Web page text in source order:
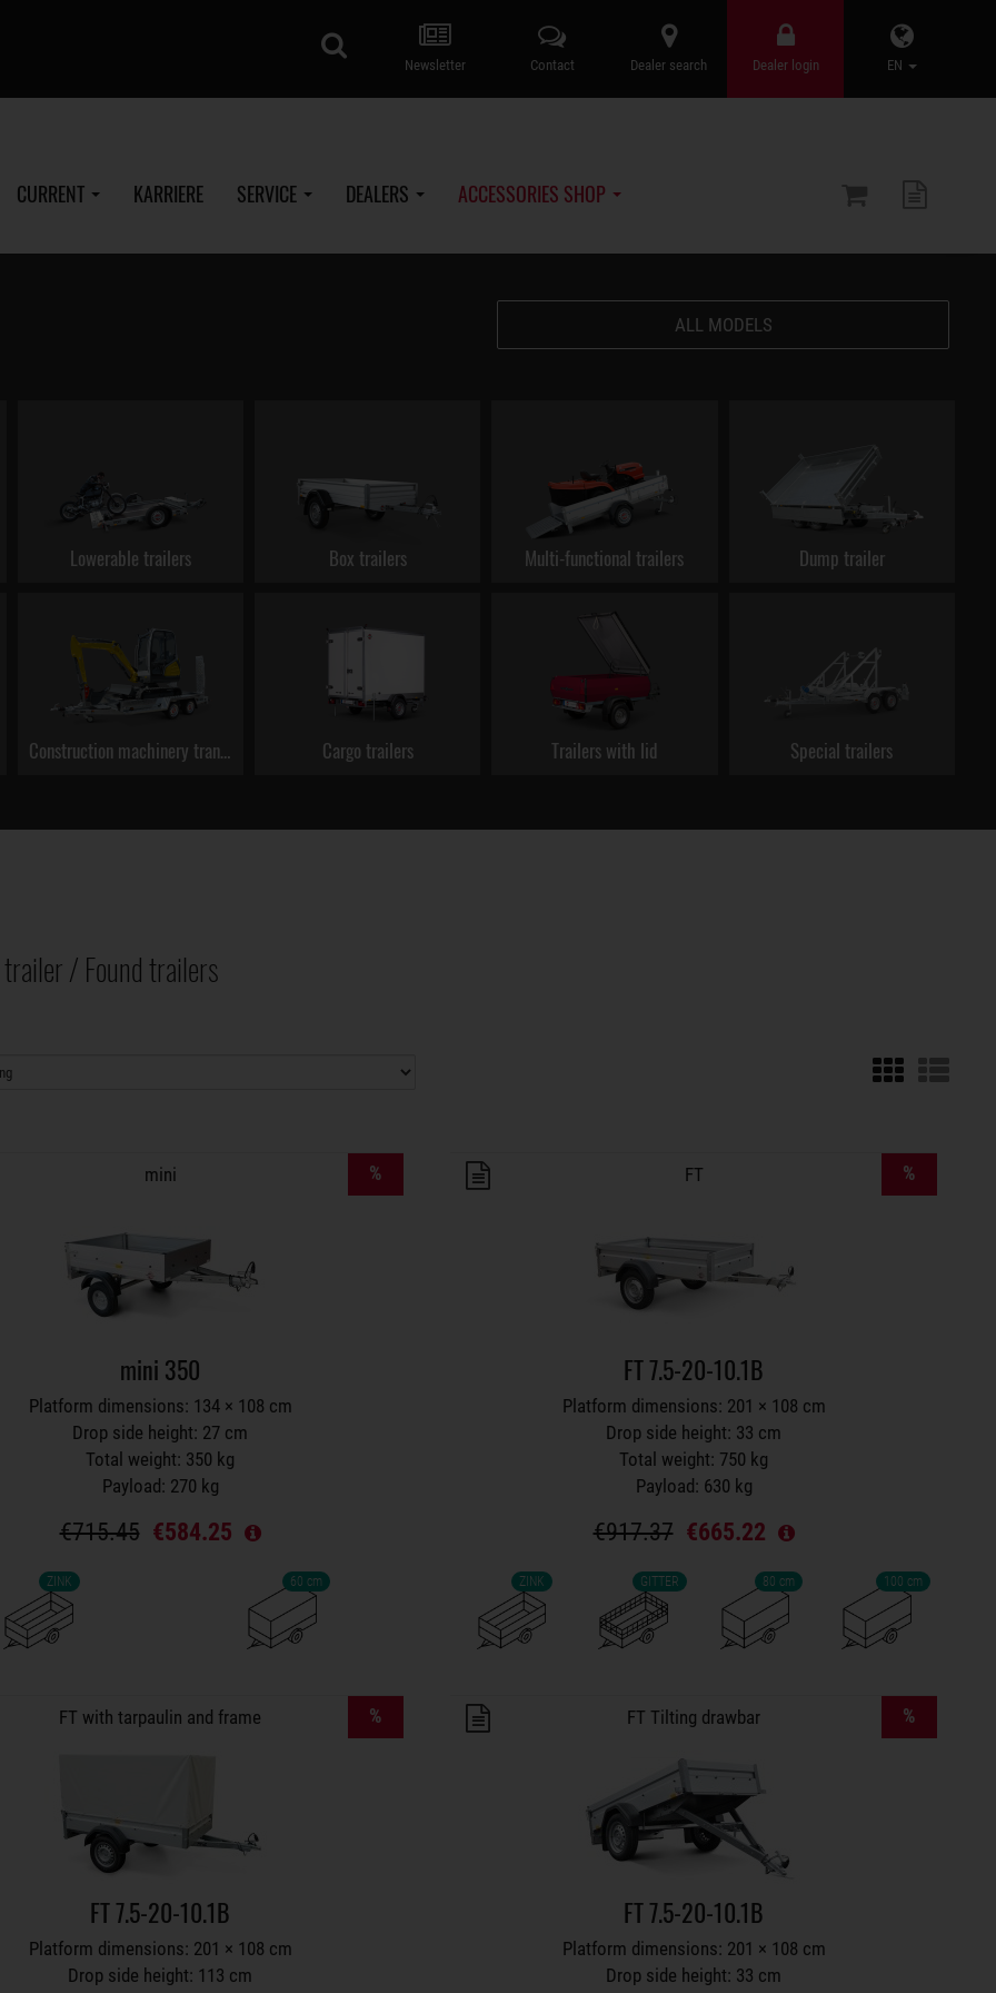
EN
Dealer login
Dealer search
Contact
Newsletter
search
CURRENT KARRIERE SERVICE DEALERS ACCESSORIES SHOP
ALL MODELS
Lowerable trailers Box trailers Multi-functional trailers Dump trailer
Construction machinery transporters Cargo trailers Trailers with lid Special trailers
/ Found trailers
on wish list
mini %
mini 350
Platform dimensions: 134 × 108 cm
Drop side height: 27 cm
Total weight: 350 kg
Payload: 270 kg
€715.45 €584.25
ZINK 60 cm
Trailers on wish list
FT %
FT 7.5-20-10.1B
Platform dimensions: 201 × 108 cm
Drop side height: 33 cm
Total weight: 750 kg
Payload: 630 kg
€917.37 €665.22
ZINK GITTER 80 cm 100 cm
on wish list
FT with tarpaulin and frame %
FT 7.5-20-10.1B
Platform dimensions: 201 × 108 cm
Drop side height: 113 cm
Trailers on wish list
FT Tilting drawbar %
FT 7.5-20-10.1B
Platform dimensions: 201 × 108 cm
Drop side height: 33 cm